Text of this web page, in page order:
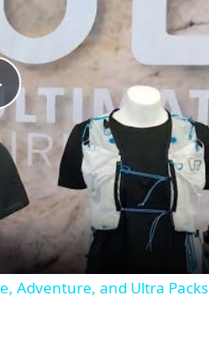
Video
Adventure, and Ultra Packs